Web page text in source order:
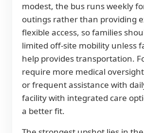
modest, the bus runs weekly
outings rather than providing
flexible access, so families
limited off-site mobility unless
help provides transportation.
require more medical
or frequent assistance with
facility with integrated care
a better fit.